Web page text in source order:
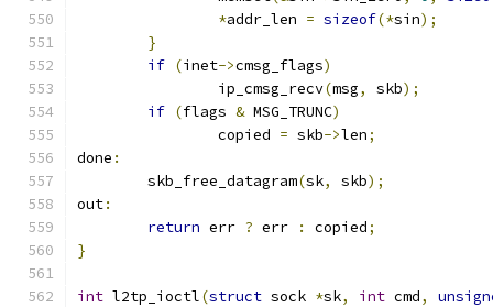
*addr_len = sizeof(*sin);
}
if (inet->cmsg_flags)
		ip_cmsg_recv
(msg, skb);
if (flags & MSG_TRUNC)
		copied
= skb->len;
done :
	skb_free_datagram
(sk, skb);
out:
return err ? err : copied;
}
int l2tp_ioctl(struct sock *sk, int cmd,